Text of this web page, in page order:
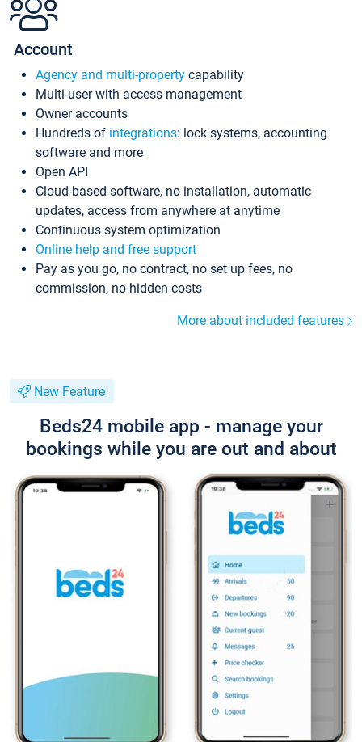
Account
Agency and multi-property capability
Multi-user with access management
Owner accounts
Hundreds of integrations: lock systems, accounting
software and more
Open API
Cloud-based software, no installation, automatic
updates, access from anywhere at anytime
Continuous system optimization
Online help and free support
Pay as you go, no contract, no set up fees, no
commission, no hidden costs
More about included features
New Feature
Beds24 mobile app - manage your
bookings while you are out and about